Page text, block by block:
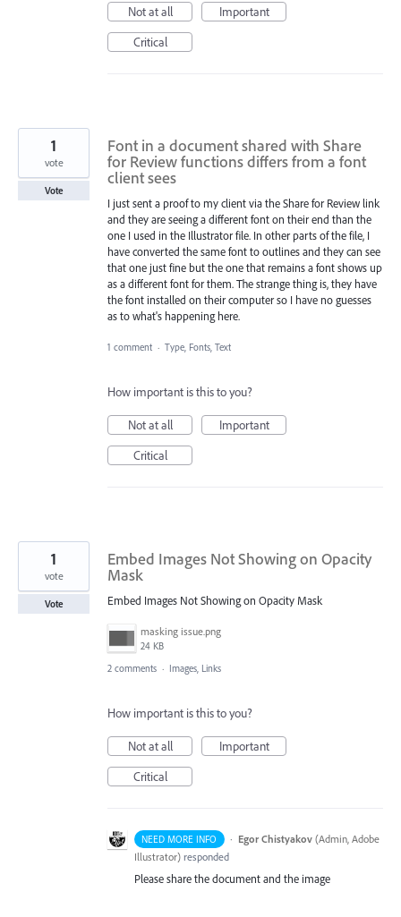
Not at all
Important
Critical
Font in a document shared with Share
for Review functions differs from a font
client sees
I just sent a proof to my client via the Share for Review link
and they are seeing a different font on their end than the
one I used in the Illustrator file. In other parts of the file, I
have converted the same font to outlines and they can see
that one just fine but the one that remains a font shows up
as a different font for them. The strange thing is, they have
the font installed on their computer so I have no guesses
as to what's happening here.
1
vote
Vote
1 comment · Type, Fonts, Text
How important is this to you?
Not at all
Important
Critical
Embed Images Not Showing on Opacity
Mask
Embed Images Not Showing on Opacity Mask
masking issue.png
24 KB
1
vote
Vote
2 comments · Images, Links
How important is this to you?
Not at all
Important
Critical
NEED MORE INFO · Egor Chistyakov (Admin, Adobe
Illustrator) responded
Please share the document and the image